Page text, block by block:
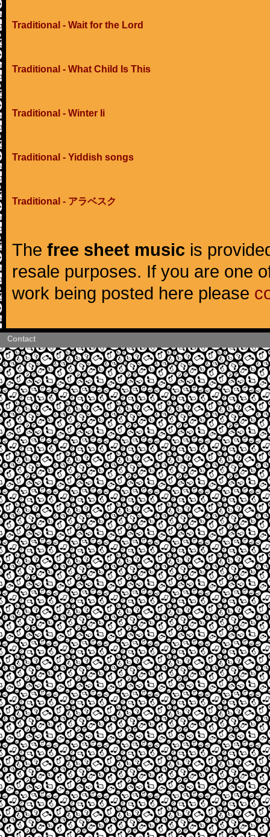
Traditional - Wait for the Lord
Traditional - What Child Is This
Traditional - Winter Ii
Traditional - Yiddish songs
Traditional - アラベスク
The free sheet music is
resale purposes. If you are one
work being posted here please
Contact